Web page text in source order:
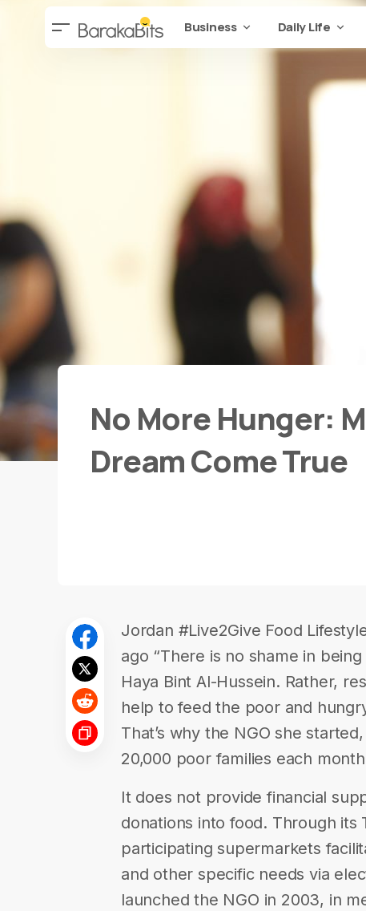
Business Daily Life
No More Hunger:
Dream Come True
Jordan #Live2Give Food
ago “There is no shame in
Haya Bint Al-Hussein. Rather,
help to feed the poor and
That’s why the NGO she
20,000 poor families each
It does not provide financial
donations into food. Through its
participating supermarkets
and other specific needs via
launched the NGO in 2003, in